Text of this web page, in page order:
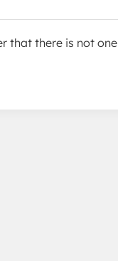
that there is not one